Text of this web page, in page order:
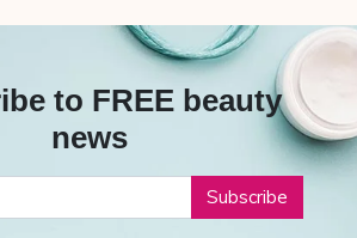
to FREE beauty
news